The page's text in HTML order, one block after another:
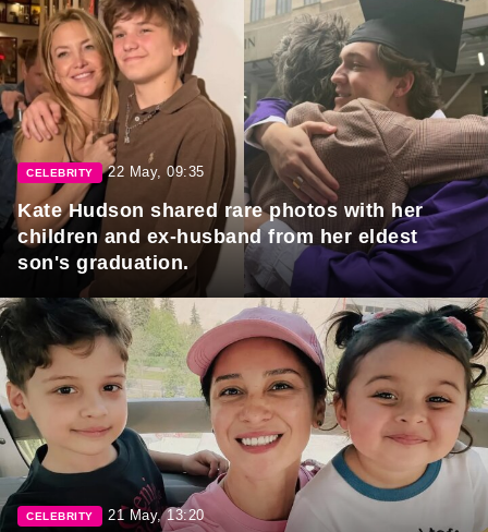
CELEBRITY 22 May, 09:35
Kate Hudson shared rare photos with her
children and ex-husband from her eldest
son's graduation.
CELEBRITY 21 May, 13:20